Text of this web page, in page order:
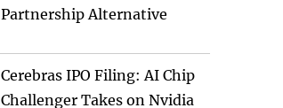
Partnership Alternative
Cerebras IPO Filing: AI Chip
Challenger Takes on Nvidia